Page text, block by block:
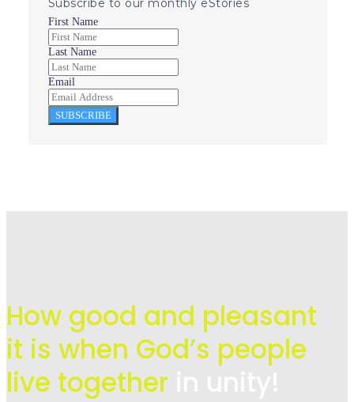
Subscribe to our monthly eStories
First Name
Last Name
Email
SUBSCRIBE
How good and pleasant
it is when God’s people
live together